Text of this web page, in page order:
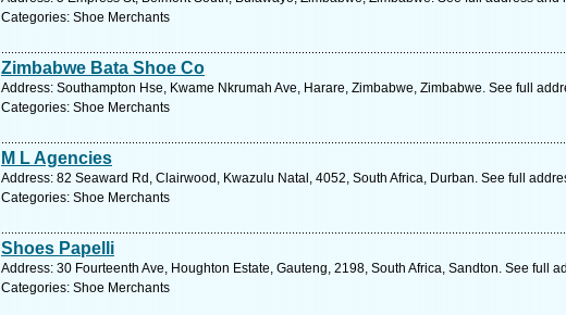
Categories: Shoe Merchants
Zimbabwe Bata Shoe Co
Address: Southampton Hse, Kwame Nkrumah Ave, Harare, Zimbabwe, Zimbabwe. See full
Categories: Shoe Merchants
M L Agencies
Address: 82 Seaward Rd, Clairwood, Kwazulu Natal, 4052, South Africa, Durban. See full
Categories: Shoe Merchants
Shoes Papelli
Address: 30 Fourteenth Ave, Houghton Estate, Gauteng, 2198, South Africa, Sandton. See full
Categories: Shoe Merchants